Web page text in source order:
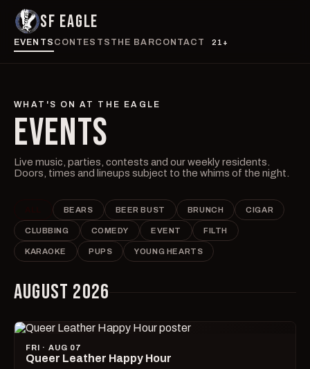
SF EAGLE
EVENTS CONTESTS THE BARCONTACT 21+
WHAT'S ON AT THE EAGLE
EVENTS
Live music, parties, contests and our weekly residents.
Doors, times and lineups subject to the whims of the night.
BEARS BEER BUST BRUNCH CIGAR
CLUBBING COMEDY EVENT FILTH
KARAOKE PUPS YOUNG HEARTS
AUGUST 2026
FRI · AUG 07
Queer Leather Happy Hour